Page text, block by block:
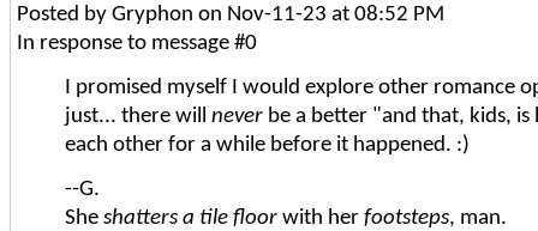
Posted by Gryphon on Nov-11-23 at 08:52 PM
In response to message #0
I promised myself I would explore other romance
just... there will never be a better "and that, kids,
each other for a while before it happened. :)
--G.
She shatters a tile floor with her footsteps, man.